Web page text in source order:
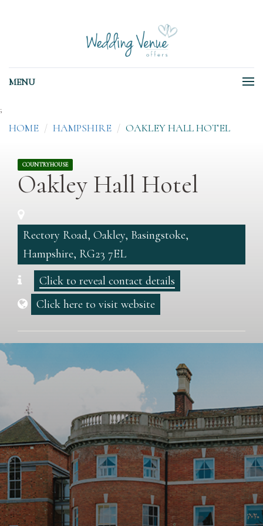
MENU
;
HOME HAMPSHIRE OAKLEY HALL HOTEL
COUNTRYHOUSE
Oakley Hall Hotel
Rectory Road, Oakley, Basingstoke,
Hampshire, RG23 7EL
Click to reveal contact details
Click here to visit website